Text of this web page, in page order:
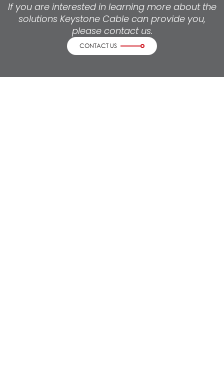
If you are interested in learning more about the
solutions Keystone Cable can provide you,
please contact us.
CONTACT US